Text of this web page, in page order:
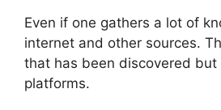
Even if one gathers a lot of
internet and other sources.
that has been discovered but
platforms.